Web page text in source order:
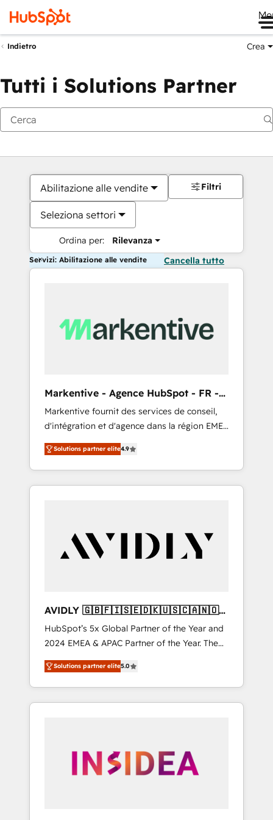
Indietro Crea
Tutti i Solutions Partner
Abilitazione alle vendite
Seleziona settori
Ordina per: Rilevanza
Filtri
Servizi: Abilitazione alle vendite Cancella tutto
Markentive - Agence HubSpot - FR -
EN
Markentive fournit des services de conseil,
d'intégration et d'agence dans la région EMEA
et North America. Avec plus de 115 experts en
marketing automation, Growth, Revops, CRM
et webdesign. Markentive is both a
consulting firm, a digital agency and an
customers).
Solutions partner elite4.9
AVIDLY 🇬🇧🇫🇮🇸🇪🇩🇰🇺🇸🇨🇦🇳🇴
🇩🇪🇦🇺🇳🇿
HubSpot’s 5x Global Partner of the Year and
2024 EMEA & APAC Partner of the Year. The
world’s most experienced and fully
accredited HubSpot Solutions Partner. 🚀
With 2,750+ HubSpot projects delivered and
370+ specialists across EMEA, APAC and NAM,
automation, we turn complexity into clarity,
human at global scale. 🏆 HubSpot’s CEO
Solutions partner elite5.0